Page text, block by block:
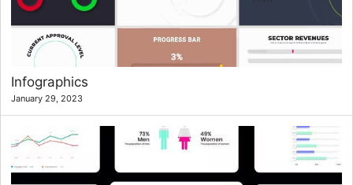
Infographics
January 29, 2023